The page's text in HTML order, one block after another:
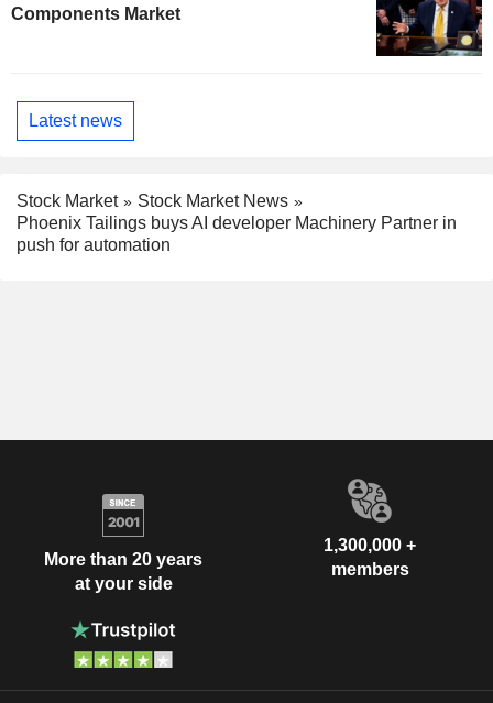
Components Market
Latest news
Stock Market
Stock Market News
Phoenix Tailings buys AI developer Machinery Partner in
push for automation
More than 20 years
at your side
1,300,000 +
members